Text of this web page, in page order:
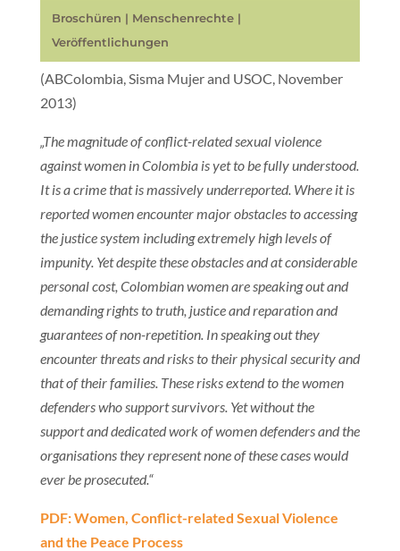
Broschüren | Menschenrechte|
Veröffentlichungen
(ABColombia, Sisma Mujer and USOC, November
2013)
„The magnitude of conflict-related sexual violence
against women in Colombia is yet to be fully understood.
It is a crime that is massively underreported. Where it is
reported women encounter major obstacles to accessing
the justice system including extremely high levels of
impunity. Yet despite these obstacles and at considerable
personal cost, Colombian women are speaking out and
demanding rights to truth, justice and reparation and
guarantees of non-repetition. In speaking out they
encounter threats and risks to their physical security and
that of their families. These risks extend to the women
defenders who support survivors. Yet without the
support and dedicated work of women defenders and the
organisations they represent none of these cases would
ever be prosecuted.“
PDF: Women, Conflict-related Sexual Violence
and the Peace Process